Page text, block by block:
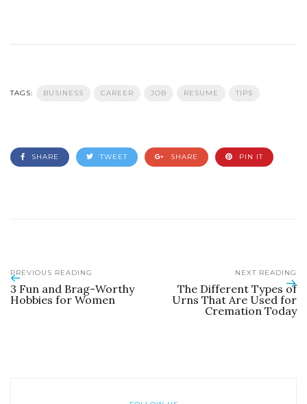
TAGS: BUSINESS CAREER JOB RESUME TIPS
SHARE TWEET SHARE PIN IT
PREVIOUS READING
3 Fun and Brag-Worthy
Hobbies for Women
NEXT READING
The Different Types of
Urns That Are Used for
Cremation Today